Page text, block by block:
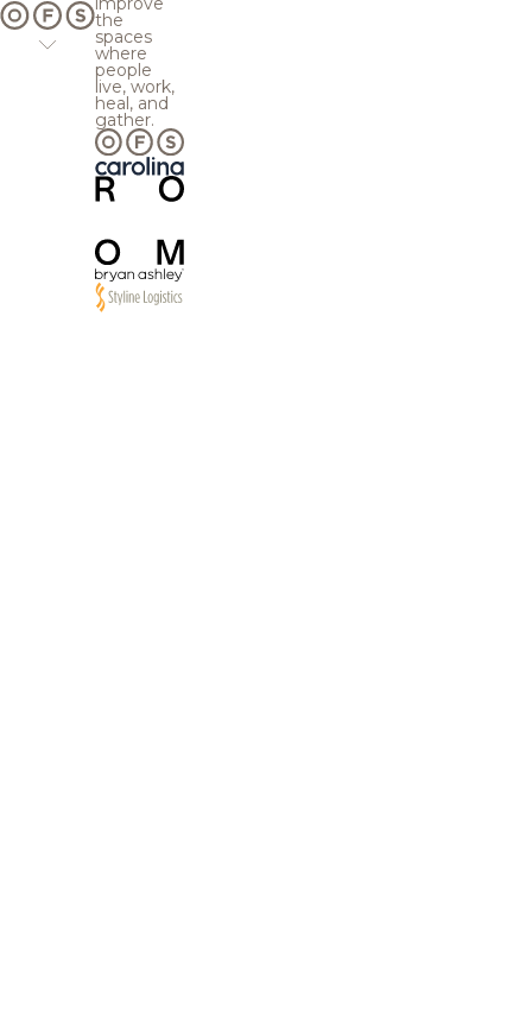
the
spaces
where
people
live, work,
heal, and
gather.